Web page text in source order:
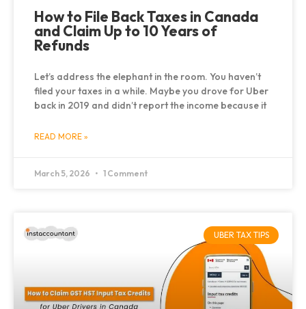
How to File Back Taxes in Canada
and Claim Up to 10 Years of
Refunds
Let’s address the elephant in the room. You haven’t
filed your taxes in a while. Maybe you drove for Uber
back in 2019 and didn’t report the income because it
READ MORE »
March 5, 2026 1 Comment
UBER TAX TIPS